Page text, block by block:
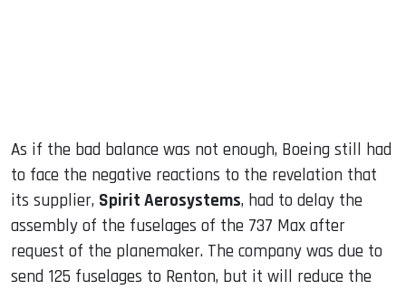
As if the bad balance was not enough, Boeing still had
to face the negative reactions to the revelation that
its supplier, Spirit Aerosystems, had to delay the
assembly of the fuselages of the 737 Max after
request of the planemaker. The company was due to
send 125 fuselages to Renton, but it will reduce the